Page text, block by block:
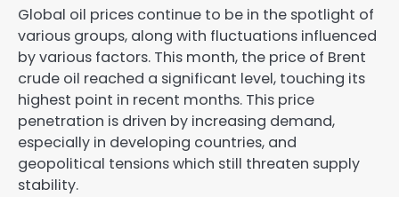
Global oil prices continue to be in the spotlight of
various groups, along with fluctuations influenced
by various factors. This month, the price of Brent
crude oil reached a significant level, touching its
highest point in recent months. This price
penetration is driven by increasing demand,
especially in developing countries, and
geopolitical tensions which still threaten supply
stability.